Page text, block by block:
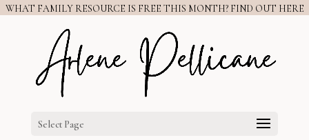
WHAT FAMILY RESOURCE IS FREE THIS MONTH? FIND OUT HERE
Select Page